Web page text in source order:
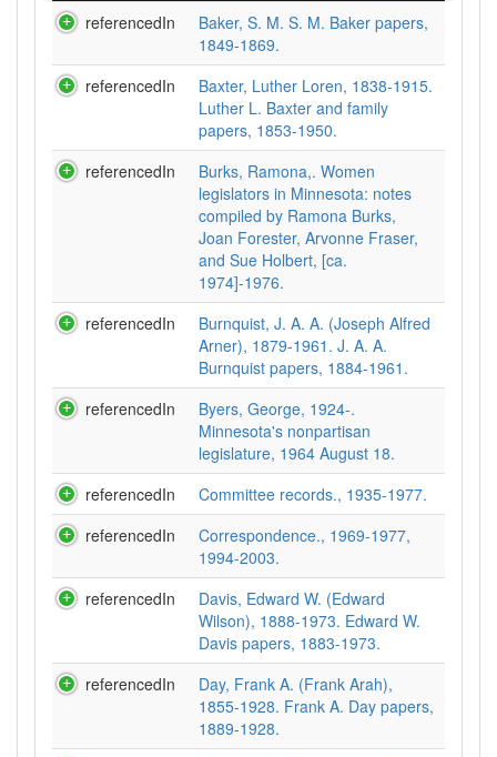
referencedIn
Baker, S. M. S. M. Baker papers,
1849-1869.
referencedIn
Baxter, Luther Loren, 1838-1915.
Luther L. Baxter and family
papers, 1853-1950.
referencedIn
Burks, Ramona,. Women
legislators in Minnesota: notes
compiled by Ramona Burks,
Joan Forester, Arvonne Fraser,
and Sue Holbert, [ca.
1974]-1976.
referencedIn
Burnquist, J. A. A. (Joseph Alfred
Arner), 1879-1961. J. A. A.
Burnquist papers, 1884-1961.
referencedIn
Byers, George, 1924-.
Minnesota's nonpartisan
legislature, 1964 August 18.
referencedIn
Committee records., 1935-1977.
referencedIn
Correspondence., 1969-1977,
1994-2003.
referencedIn
Davis, Edward W. (Edward
Wilson), 1888-1973. Edward W.
Davis papers, 1883-1973.
referencedIn
Day, Frank A. (Frank Arah),
1855-1928. Frank A. Day papers,
1889-1928.